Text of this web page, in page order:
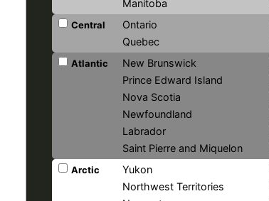
Manitoba
Central
Ontario
Quebec
Atlantic
New Brunswick
Prince Edward Island
Nova Scotia
Newfoundland
Labrador
Saint Pierre and Miquelon
Arctic
Yukon
Northwest Territories